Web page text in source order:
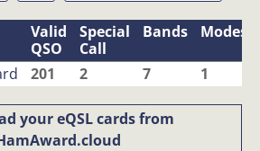
Valid
QSO
Special
Call
Bands Modes
201 2 7 1
your eQSL cards from